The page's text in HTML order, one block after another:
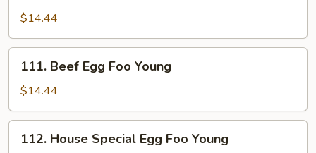
Egg
Foo
Young
$14.44
Beef
Egg
Foo
Young
111. Beef Egg Foo Young
$14.44
House
112. House Special Egg Foo Young